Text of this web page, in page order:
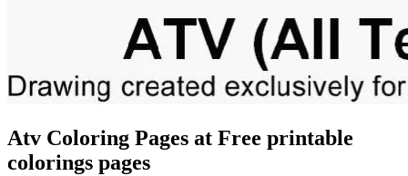
Atv Coloring Pages at Free printable
colorings pages